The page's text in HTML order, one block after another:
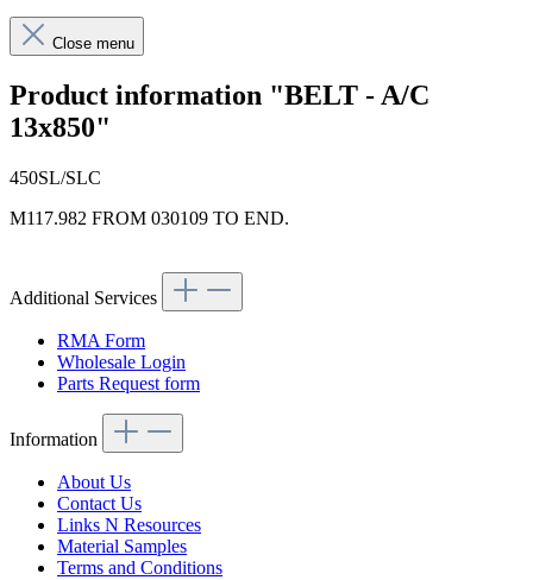
Close menu
Product information "BELT - A/C
13x850"
450SL/SLC
M117.982 FROM 030109 TO END.
Additional Services
RMA Form
Wholesale Login
Parts Request form
Information
About Us
Contact Us
Links N Resources
Material Samples
Terms and Conditions